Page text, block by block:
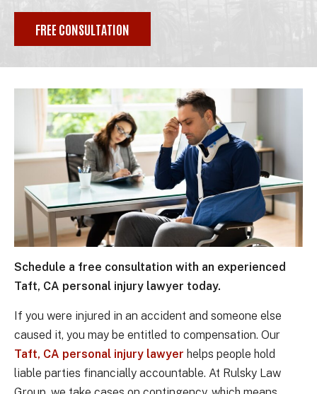
FREE CONSULTATION
Schedule a free consultation with an experienced
Taft, CA personal injury lawyer today.
If you were injured in an accident and someone else
caused it, you may be entitled to compensation. Our
Taft, CA personal injury lawyer helps people hold
liable parties financially accountable. At Rulsky Law